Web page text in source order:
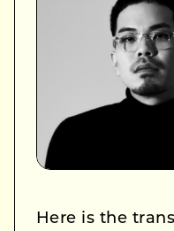
Here is the